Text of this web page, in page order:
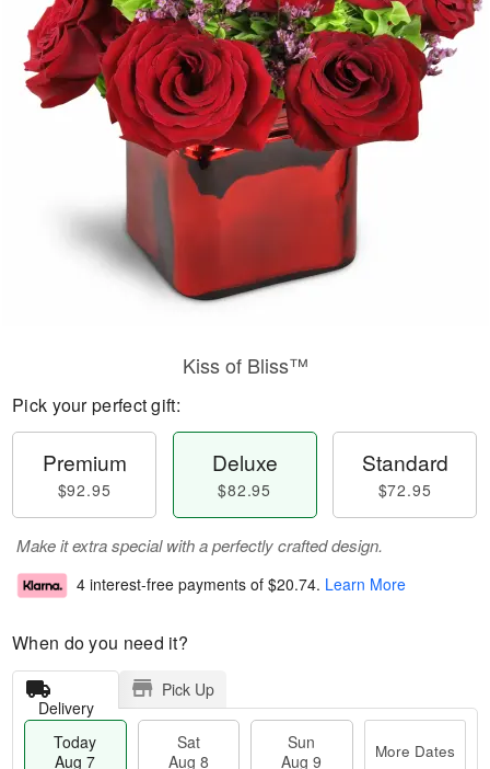
Sympathy and Funeral
Flowers, Plants & Gifts
Kiss of Bliss™
Pick your perfect gift:
Premium
$92.95
Deluxe
$82.95
Standard
$72.95
Make it extra special with a perfectly crafted design.
4 interest-free payments of $20.74. Learn More
When do you need it?
Delivery
Pick Up
Today
Aug 7
Sat
Aug 8
Sun
Aug 9
More Dates